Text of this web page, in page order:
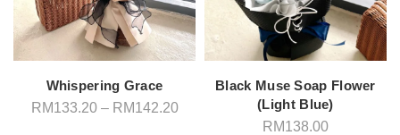
Whispering Grace
RM133.20 – RM142.20Price
Black Muse Soap Flower
(Light Blue)
RM138.00